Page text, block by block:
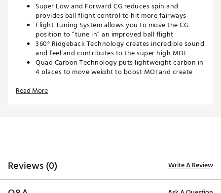
Super Low and Forward CG reduces spin and
provides ball flight control to hit more fairways
Flight Tuning System allows you to move the CG
position to “tune in” an improved ball flight
360° Ridgeback Technology creates incredible sound
and feel and contributes to the super high MOI
Quad Carbon Technology puts lightweight carbon in
4 places to move weight to boost MOI and create
Diamond Face VFT produces faster ball speeds from
SKU:24629190
Read More
Reviews (0) Write A Review